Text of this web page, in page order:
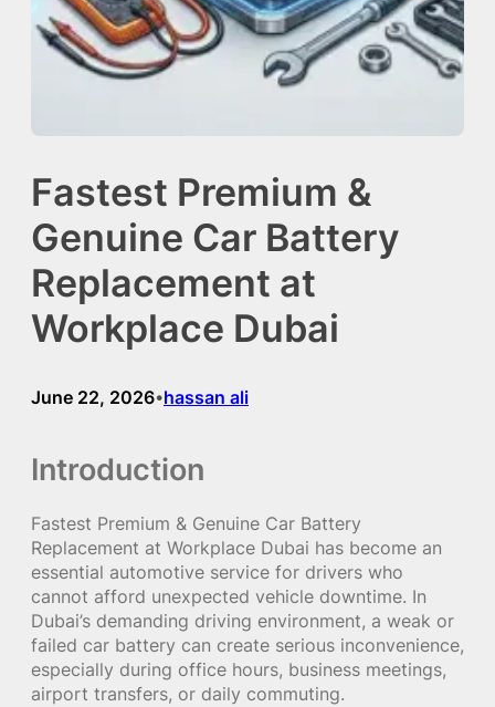
Fastest Premium &
Genuine Car Battery
Replacement at
Workplace Dubai
June 22, 2026•hassan ali
Introduction
Fastest Premium & Genuine Car Battery
Replacement at Workplace Dubai has become an
essential automotive service for drivers who
cannot afford unexpected vehicle downtime. In
Dubai’s demanding driving environment, a weak or
failed car battery can create serious inconvenience,
especially during office hours, business meetings,
airport transfers, or daily commuting.